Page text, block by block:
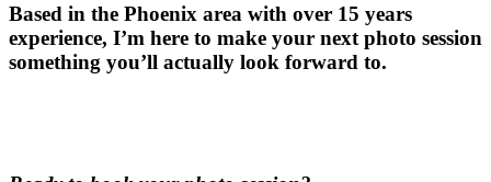
Based in the Phoenix area with over 15 years
experience, I’m here to make your next photo session
something you’ll actually look forward to.